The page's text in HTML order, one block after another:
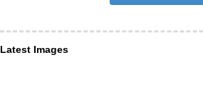
Latest Images